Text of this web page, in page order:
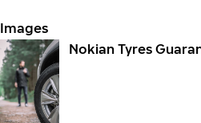
Images
Nokian Tyres